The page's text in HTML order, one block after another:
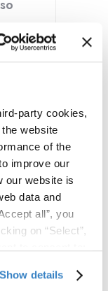
party cookies,
website
of the
improve our
our website is
data and
all”, you
on “Select”,
with only the
Show details
solid
in the
and
two
suite